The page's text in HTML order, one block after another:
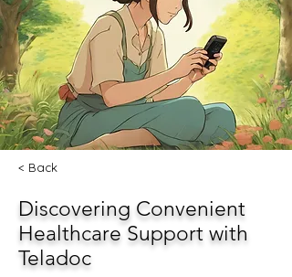
< Back
Discovering Convenient
Healthcare Support with
Teladoc